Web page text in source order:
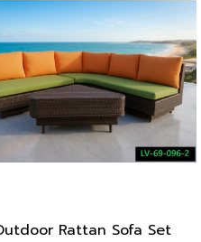
Rattan Sofa Set